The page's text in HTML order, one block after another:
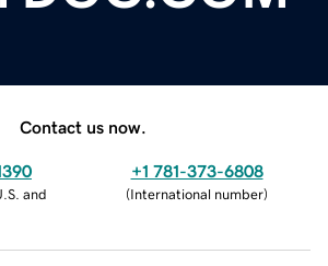
Contact us now.
and
+1 781-373-6808
(International number)